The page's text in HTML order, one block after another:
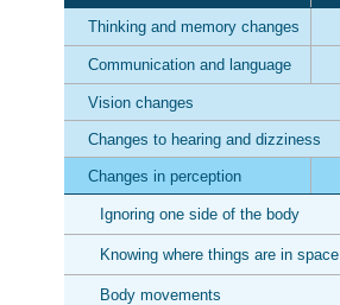
Thinking and memory changes
Communication and language
Vision changes
Changes to hearing and dizziness
Changes in perception
Ignoring one side of the body
Knowing where things are in space
Body movements